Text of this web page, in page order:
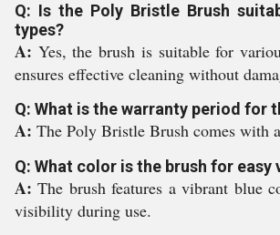
Q: Is the Poly Bristle Brush
types?
A: Yes, the brush is suitable for
ensures effective cleaning without
Q: What is the warranty period for
A: The Poly Bristle Brush comes with
Q: What color is the brush for easy
A:The brush features a vibrant blue
visibility during use.